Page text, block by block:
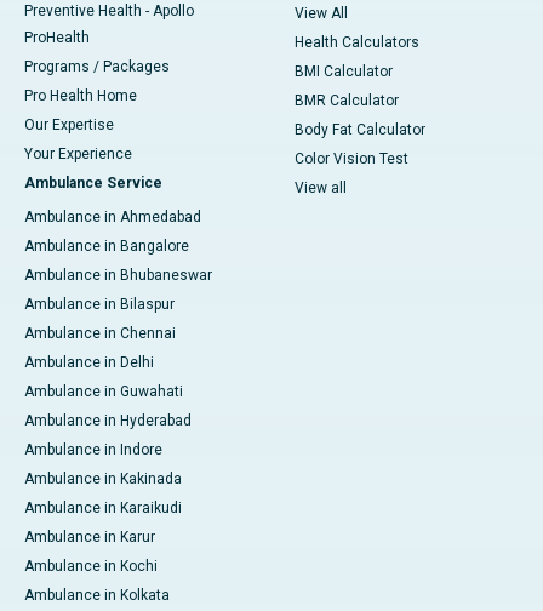
Preventive Health - Apollo
ProHealth
Programs / Packages
Pro Health Home
Our Expertise
Your Experience
Ambulance Service
Ambulance in Ahmedabad
Ambulance in Bangalore
Ambulance in Bhubaneswar
Ambulance in Bilaspur
Ambulance in Chennai
Ambulance in Delhi
Ambulance in Guwahati
Ambulance in Hyderabad
Ambulance in Indore
Ambulance in Kakinada
Ambulance in Karaikudi
Ambulance in Karur
Ambulance in Kochi
Ambulance in Kolkata
View All
Health Calculators
BMI Calculator
BMR Calculator
Body Fat Calculator
Color Vision Test
View all